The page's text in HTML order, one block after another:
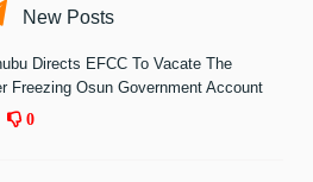
New Posts
Directs EFCC To Vacate The
Freezing Osun Government Account
0